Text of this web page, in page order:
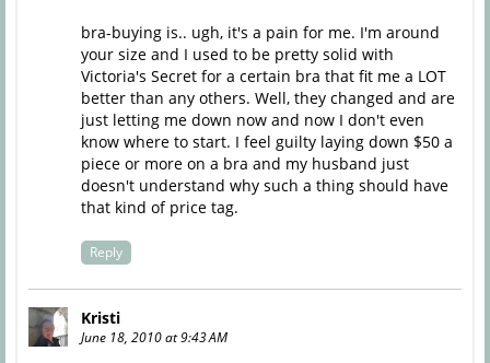
bra-buying is.. ugh, it's a pain for me. I'm around
your size and I used to be pretty solid with
Victoria's Secret for a certain bra that fit me a LOT
better than any others. Well, they changed and are
just letting me down now and now I don't even
know where to start. I feel guilty laying down $50 a
piece or more on a bra and my husband just
doesn't understand why such a thing should have
that kind of price tag.
Reply
Kristi
June 18, 2010 at 9:43 AM